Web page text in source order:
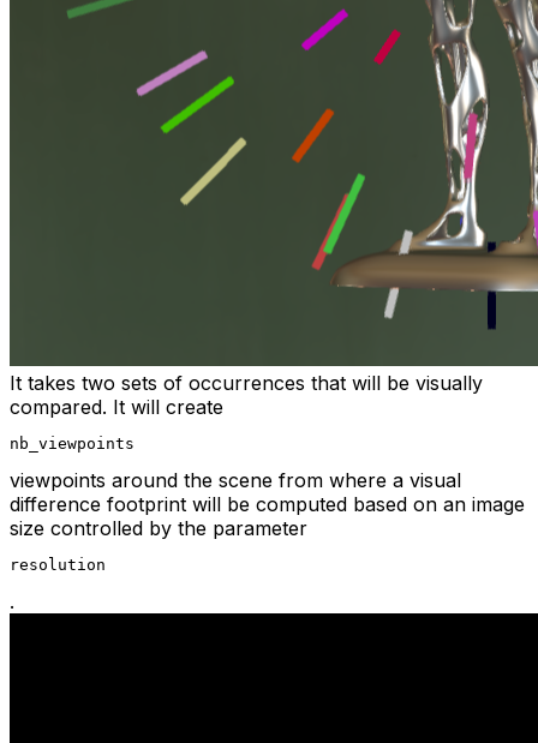
It takes two sets of occurrences that will be visually
compared. It will create
nb_viewpoints
viewpoints around the scene from where a visual
difference footprint will be computed based on an image
size controlled by the parameter
resolution
.